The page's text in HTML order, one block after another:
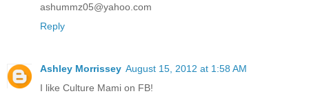
ashummz05@yahoo.com
Reply
Ashley Morrissey August 15, 2012 at 1:58 AM
I like Culture Mami on FB!